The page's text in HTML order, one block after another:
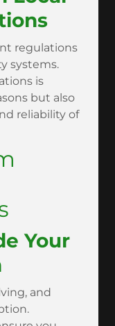
regulations
systems.
is
but also
reliability of
Your
and